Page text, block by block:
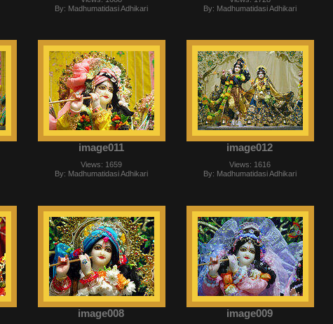
By: Madhumatidasi Adhikari
By: Madhumatidasi Adhikari
image011
Views: 1659
By: Madhumatidasi Adhikari
image012
Views: 1616
By: Madhumatidasi Adhikari
image008 image009